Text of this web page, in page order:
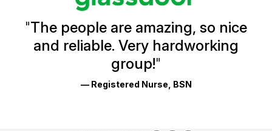
Ratings
"The people are amazing, so nice
and reliable. Very hardworking
group!"
— Registered Nurse, BSN